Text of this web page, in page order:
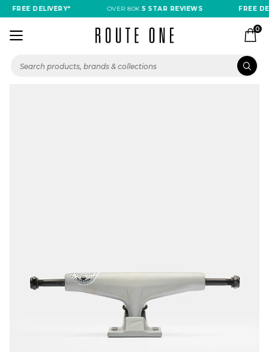
FREE DELIVERY* OVER 80K5 STAR REVIEWS FREE
0